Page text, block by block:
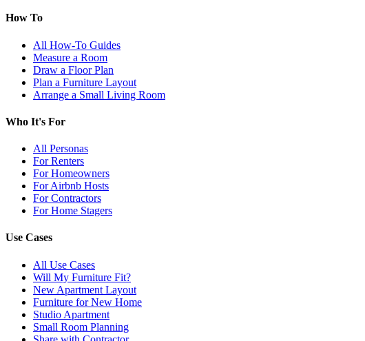
How To
All How-To Guides
Measure a Room
Draw a Floor Plan
Plan a Furniture Layout
Arrange a Small Living Room
Who It's For
All Personas
For Renters
For Homeowners
For Airbnb Hosts
For Contractors
For Home Stagers
Use Cases
All Use Cases
Will My Furniture Fit?
New Apartment Layout
Furniture for New Home
Studio Apartment
Small Room Planning